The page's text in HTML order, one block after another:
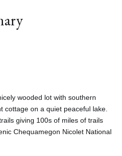
wooded lot with southern
cottage on a quiet peaceful lake.
giving 100s of miles of trails
Chequamegon Nicolet National